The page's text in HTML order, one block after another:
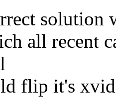
solution
all recent
flip it's